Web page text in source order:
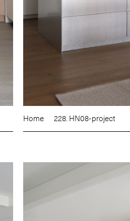
Home 228. HN08-project